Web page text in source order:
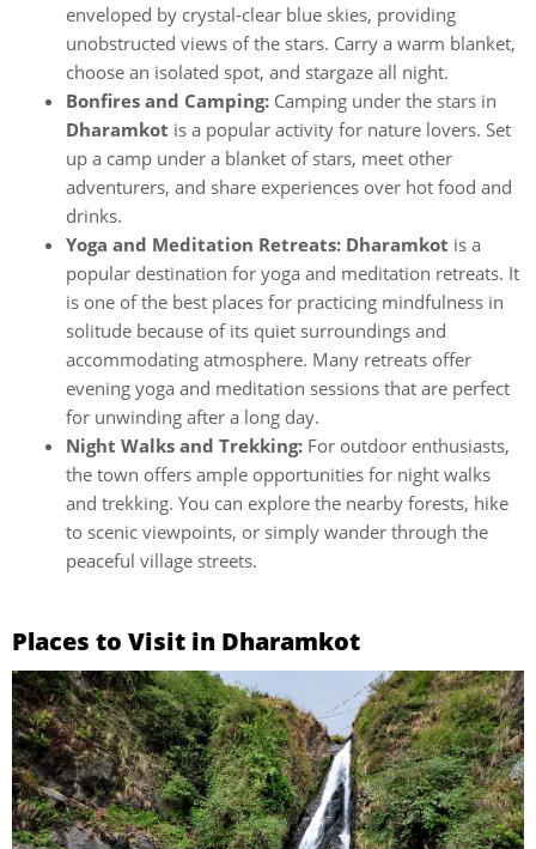
enveloped by crystal-clear blue skies, providing
unobstructed views of the stars. Carry a warm blanket,
choose an isolated spot, and stargaze all night.
Bonfires and Camping: Camping under the stars in
Dharamkot is a popular activity for nature lovers. Set
up a camp under a blanket of stars, meet other
adventurers, and share experiences over hot food and
drinks.
Yoga and Meditation Retreats: Dharamkot is a
popular destination for yoga and meditation retreats. It
is one of the best places for practicing mindfulness in
solitude because of its quiet surroundings and
accommodating atmosphere. Many retreats offer
evening yoga and meditation sessions that are perfect
for unwinding after a long day.
Night Walks and Trekking: For outdoor enthusiasts,
the town offers ample opportunities for night walks
and trekking. You can explore the nearby forests, hike
to scenic viewpoints, or simply wander through the
peaceful village streets.
Places to Visit in Dharamkot